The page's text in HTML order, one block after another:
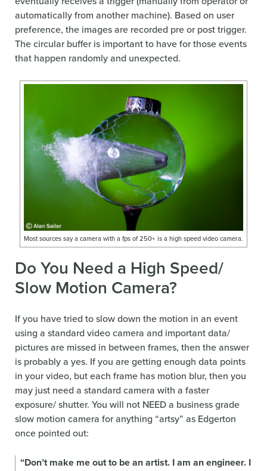
automatically from another machine). Based on user
preference, the images are recorded pre or post trigger.
The circular buffer is important to have for those events
that happen randomly and unexpected.
Most sources say a camera with a fps of 250+ is a high speed video camera.
Do You Need a High Speed/
Slow Motion Camera?
If you have tried to slow down the motion in an event
using a standard video camera and important data/
pictures are missed in between frames, then the answer
is probably a yes. If you are getting enough data points
in your video, but each frame has motion blur, then you
may just need a standard camera with a faster
exposure/ shutter. You will not NEED a business grade
slow motion camera for anything “artsy” as Edgerton
once pointed out:
“Don’t make me out to be an artist. I am an engineer. I